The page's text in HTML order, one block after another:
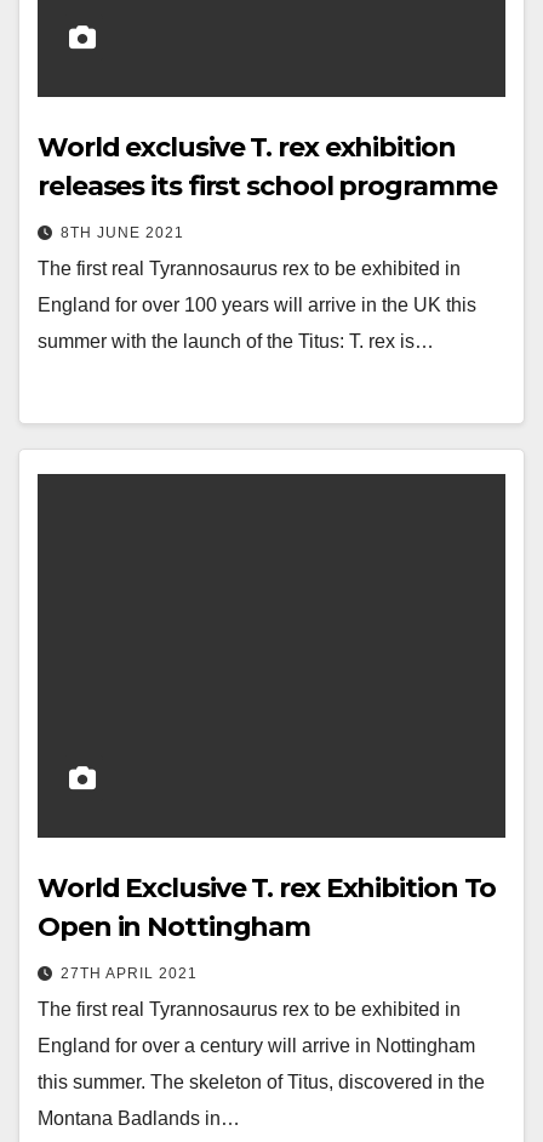
World exclusive T. rex exhibition
releases its first school programme
8TH JUNE 2021
The first real Tyrannosaurus rex to be exhibited in
England for over 100 years will arrive in the UK this
summer with the launch of the Titus: T. rex is…
World Exclusive T. rex Exhibition To
Open in Nottingham
27TH APRIL 2021
The first real Tyrannosaurus rex to be exhibited in
England for over a century will arrive in Nottingham
this summer. The skeleton of Titus, discovered in the
Montana Badlands in…